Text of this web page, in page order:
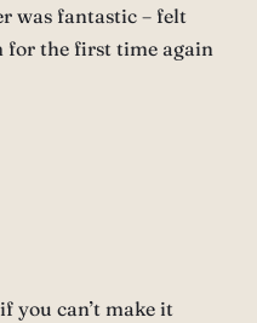
was fantastic – felt
for the first time again
you can’t make it